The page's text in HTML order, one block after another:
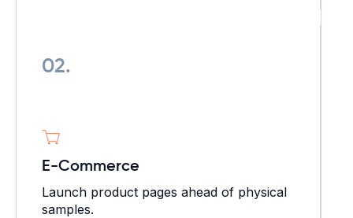
02.
E-Commerce
Launch product pages ahead of physical
samples.